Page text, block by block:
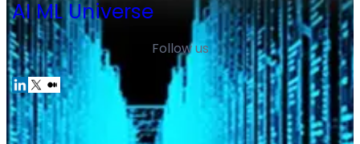
AI ML Universe
Follow us